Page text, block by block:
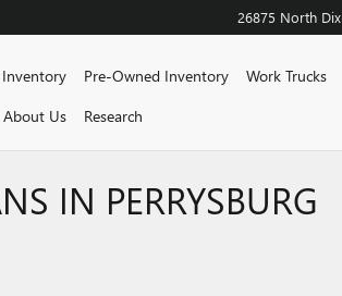
26875 North
Inventory Pre-Owned Inventory Work Trucks
About Us Research
IN PERRYSBURG